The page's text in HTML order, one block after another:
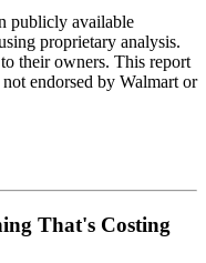
publicly available
proprietary analysis.
their owners. This report
endorsed by Walmart or
That's Costing